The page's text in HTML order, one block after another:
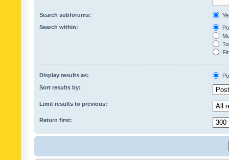
Search subforums:
Search within:
Display results as:
Sort results by:
Limit results to previous:
Return first: